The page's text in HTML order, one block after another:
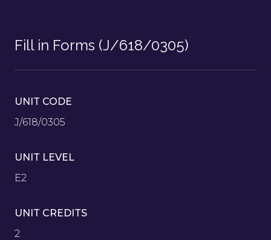
Fill in Forms (J/618/0305)
UNIT CODE
J/618/0305
UNIT LEVEL
E2
UNIT CREDITS
2